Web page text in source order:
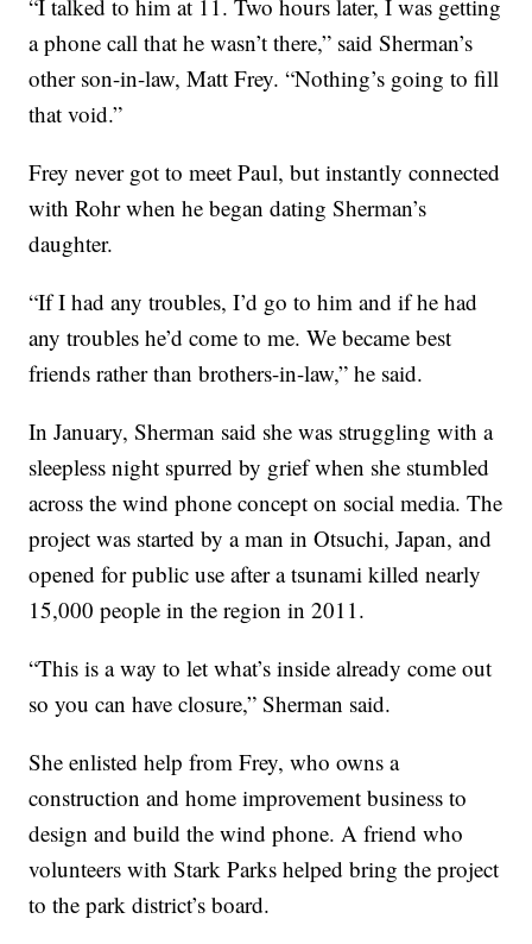
“I talked to him at 11. Two hours later, I was getting
a phone call that he wasn’t there,” said Sherman’s
other son-in-law, Matt Frey. “Nothing’s going to fill
that void.”
Frey never got to meet Paul, but instantly connected
with Rohr when he began dating Sherman’s
daughter.
“If I had any troubles, I’d go to him and if he had
any troubles he’d come to me. We became best
friends rather than brothers-in-law,” he said.
In January, Sherman said she was struggling with a
sleepless night spurred by grief when she stumbled
across the wind phone concept on social media. The
project was started by a man in Otsuchi, Japan, and
opened for public use after a tsunami killed nearly
15,000 people in the region in 2011.
“This is a way to let what’s inside already come out
so you can have closure,” Sherman said.
She enlisted help from Frey, who owns a
construction and home improvement business to
design and build the wind phone. A friend who
volunteers with Stark Parks helped bring the project
to the park district’s board.